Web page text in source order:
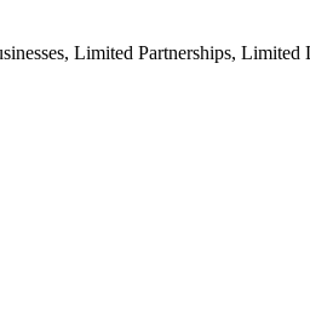
Limited Partnerships,